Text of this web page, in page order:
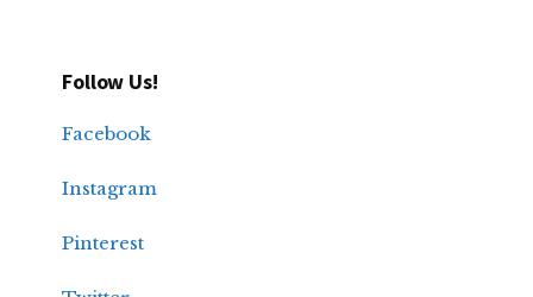
Follow Us!
Facebook
Instagram
Pinterest